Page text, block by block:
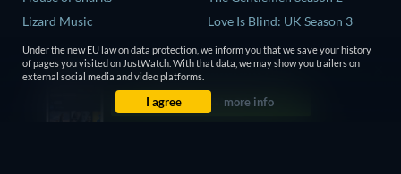
Lizard Music
Rory Scovel: Show Must Go
On
The End of Oak Street
Love Is Blind: UK Season 3
Finding Lost Recipes Season 1
The Chosen in the Wild with
Bear Grylls Season 1
Under the new EU law on data protection, we inform you that we save your history
of pages you visited on JustWatch. With that data, we may show you trailers on
external social media and video platforms.
I agree more info